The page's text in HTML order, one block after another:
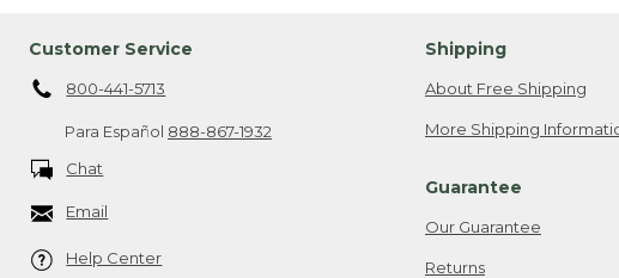
Customer Service
800-441-5713
Para Español 888-867-1932
Chat
Email
Help Center
Shipping
About Free Shipping
More Shipping
Guarantee
Our Guarantee
Returns